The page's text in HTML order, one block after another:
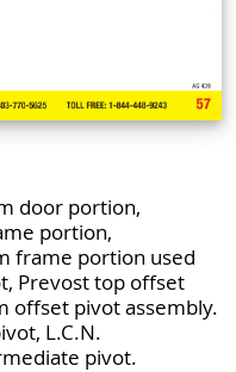
door portion,
portion,
frame portion used
Prevost top offset
offset pivot assembly.
L.C.N.
pivot.